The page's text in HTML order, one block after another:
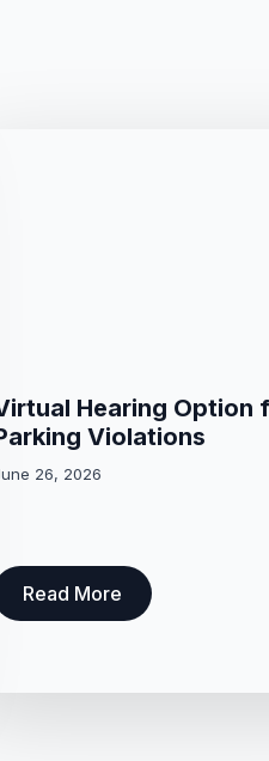
Hearing Option
Violations
26, 2026
Read More